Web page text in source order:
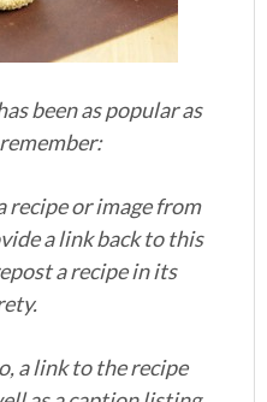
been as popular as
recipe or image from
a link back to this
a recipe in its
a link to the recipe